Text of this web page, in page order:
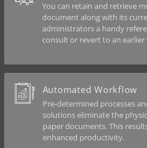
You can retain and retrieve
document along with its
administrators a handy
consult or revert to an earlier
Automated Workflow
Pre-determined processes
solutions eliminate the
paper documents. This
enhanced productivity.